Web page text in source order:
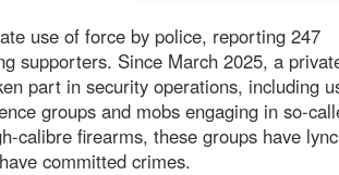
use of force by police, reporting 247
supporters. Since March 2025, a
part in security operations, including
groups and mobs engaging in so-
calibre firearms, these groups have
committed crimes.